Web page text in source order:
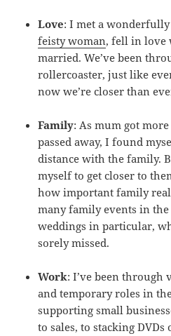
Love: I met a
feisty woman, fell in love
married. We’ve been
rollercoaster, just like
now we’re closer than
Family: As mum got
passed away, I found
distance with the family.
myself to get closer to
how important family
many family events in the
weddings in particular,
sorely missed.
Work: I’ve been through
and temporary roles in
supporting small
to sales, to stacking